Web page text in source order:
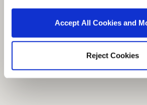
Accept All Cookies and
Reject Cookies